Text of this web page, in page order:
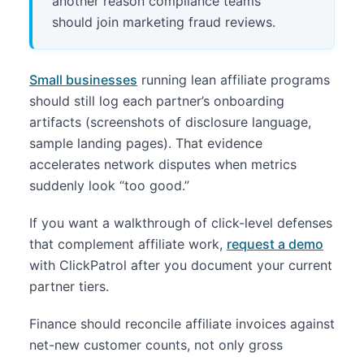
should join marketing fraud reviews.
Small businesses running lean affiliate programs
should still log each partner’s onboarding
artifacts (screenshots of disclosure language,
sample landing pages). That evidence
accelerates network disputes when metrics
suddenly look “too good.”
If you want a walkthrough of click-level defenses
that complement affiliate work, request a demo
with ClickPatrol after you document your current
partner tiers.
Finance should reconcile affiliate invoices against
net-new customer counts, not only gross